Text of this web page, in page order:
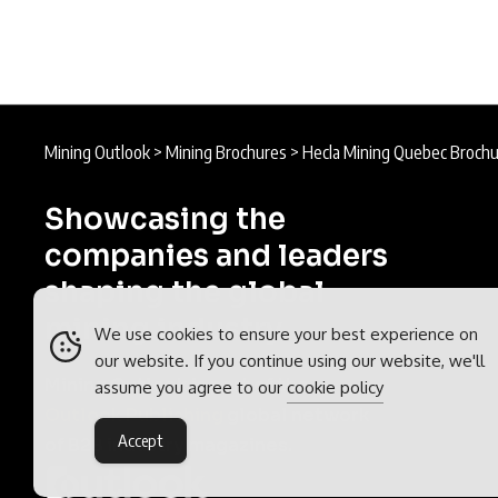
Mining Outlook > Mining Brochures > Hecla Mining Quebec
Showcasing the
companies and leaders
shaping the global
mining industry.
Mining Outlook is part of the
Outlook Publishing
of B2B industry magazines.
We use cookies to ensure your best experience on
our website. If you continue using our website, we'll
assume you agree to our cookie policy
Accept